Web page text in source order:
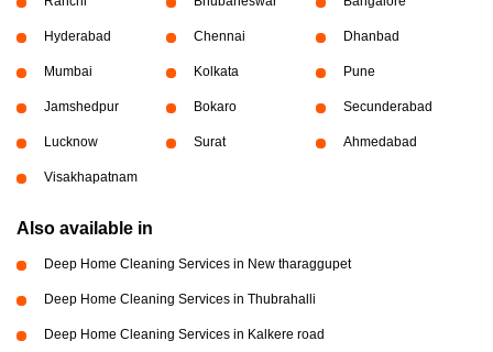
Hyderabad Chennai Dhanbad
Mumbai Kolkata Pune
Jamshedpur Bokaro Secunderabad
Lucknow Surat Ahmedabad
Visakhapatnam
Also available in
Deep Home Cleaning Services in New tharaggupet
Deep Home Cleaning Services in Thubrahalli
Deep Home Cleaning Services in Kalkere road